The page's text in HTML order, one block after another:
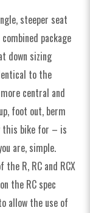
steeper seat
package
down sizing
to the
central and
foot out, berm
this bike for – is
are, simple.
R, RC and RCX
the RC spec
allow the use of